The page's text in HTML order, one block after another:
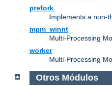
prefork
Implements a non-
mpm_winnt
Multi-Processing
worker
Multi-Processing
Otros Módulos